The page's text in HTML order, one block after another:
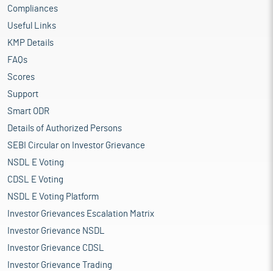
Compliances
Useful Links
KMP Details
FAQs
Scores
Support
Smart ODR
Details of Authorized Persons
SEBI Circular on Investor Grievance
NSDL E Voting
CDSL E Voting
NSDL E Voting Platform
Investor Grievances Escalation Matrix
Investor Grievance NSDL
Investor Grievance CDSL
Investor Grievance Trading